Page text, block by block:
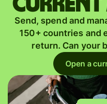
Send, spend and
150+ countries and
return. Can your
Open a